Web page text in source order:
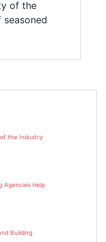
of the
the Industry
Agencies Help
Building